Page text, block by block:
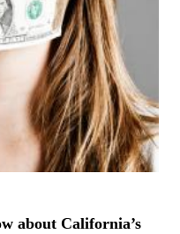
about California’s